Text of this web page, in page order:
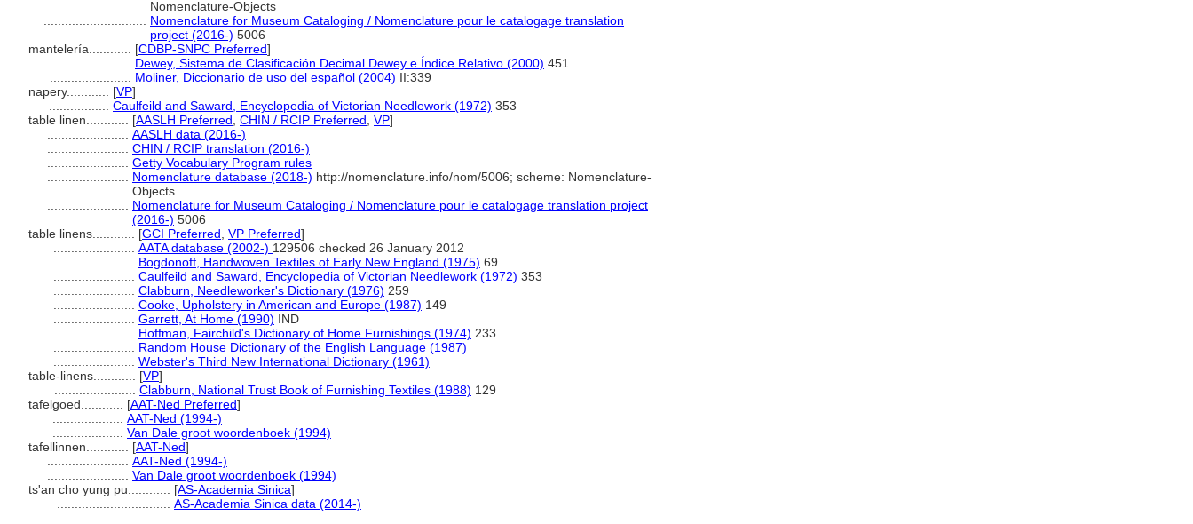
Nomenclature-Objects
Nomenclature for Museum Cataloging / Nomenclature pour le catalogage translation
project (2016-) 5006
mantelería............ [CDBP-SNPC Preferred]
Dewey, Sistema de Clasificación Decimal Dewey e Índice Relativo (2000) 451
Moliner, Diccionario de uso del español (2004) II:339
napery............ [VP]
Caulfeild and Saward, Encyclopedia of Victorian Needlework (1972) 353
table linen............ [AASLH Preferred CHIN / RCIP Preferred VP]
AASLH data (2016-)
CHIN / RCIP translation (2016-)
Getty Vocabulary Program rules
Nomenclature database (2018-) http://nomenclature.info/nom/5006; scheme: Nomenclature-
Objects
Nomenclature for Museum Cataloging / Nomenclature pour le catalogage translation project
(2016-) 5006
table linens............ [GCI Preferred VP Preferred]
AATA database (2002-) 129506 checked 26 January 2012
Bogdonoff, Handwoven Textiles of Early New England (1975) 69
Caulfeild and Saward, Encyclopedia of Victorian Needlework (1972) 353
Clabburn, Needleworker's Dictionary (1976) 259
Cooke, Upholstery in American and Europe (1987) 149
Garrett, At Home (1990) IND
Hoffman, Fairchild's Dictionary of Home Furnishings (1974) 233
Random House Dictionary of the English Language (1987)
Webster's Third New International Dictionary (1961)
table-linens............ [VP]
Clabburn, National Trust Book of Furnishing Textiles (1988) 129
tafelgoed............ [AAT-Ned Preferred]
AAT-Ned (1994-)
Van Dale groot woordenboek (1994)
tafellinnen............ [AAT-Ned]
AAT-Ned (1994-)
Van Dale groot woordenboek (1994)
ts'an cho yung pu............ [AS-Academia Sinica]
AS-Academia Sinica data (2014-)